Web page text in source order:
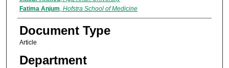
Fatima Anjum, Hofstra School of Medicine
Document Type
Article
Department